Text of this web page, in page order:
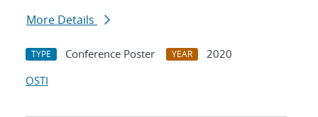
More Details
TYPE Conference Poster YEAR
2020
OSTI